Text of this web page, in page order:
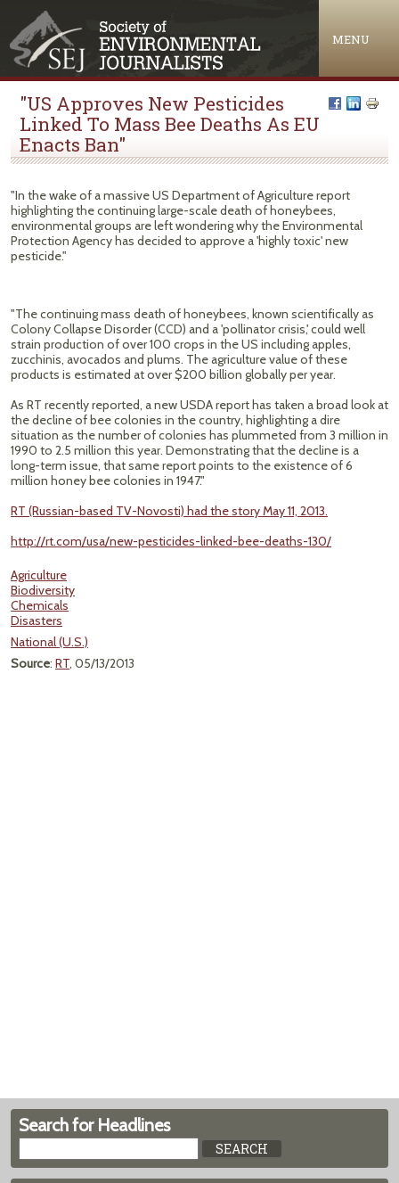
MENU
"US Approves New Pesticides
Linked To Mass Bee Deaths As EU
Enacts Ban"
"In the wake of a massive US Department of Agriculture report
highlighting the continuing large-scale death of honeybees,
environmental groups are left wondering why the Environmental
Protection Agency has decided to approve a 'highly toxic' new
pesticide."
"The continuing mass death of honeybees, known scientifically as
Colony Collapse Disorder (CCD) and a 'pollinator crisis,' could well
strain production of over 100 crops in the US including apples,
zucchinis, avocados and plums. The agriculture value of these
products is estimated at over $200 billion globally per year.
As RT recently reported, a new USDA report has taken a broad look at
the decline of bee colonies in the country, highlighting a dire
situation as the number of colonies has plummeted from 3 million in
1990 to 2.5 million this year. Demonstrating that the decline is a
long-term issue, that same report points to the existence of 6
million honey bee colonies in 1947."
RT (Russian-based TV-Novosti) had the story May 11, 2013.
http://rt.com/usa/new-pesticides-linked-bee-deaths-130/
Agriculture
Biodiversity
Chemicals
Disasters
National (U.S.)
Source: RT, 05/13/2013
Search for Headlines